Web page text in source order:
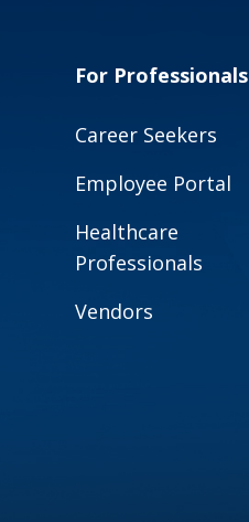
For Professionals
Career Seekers
Employee Portal
Healthcare
Professionals
Vendors